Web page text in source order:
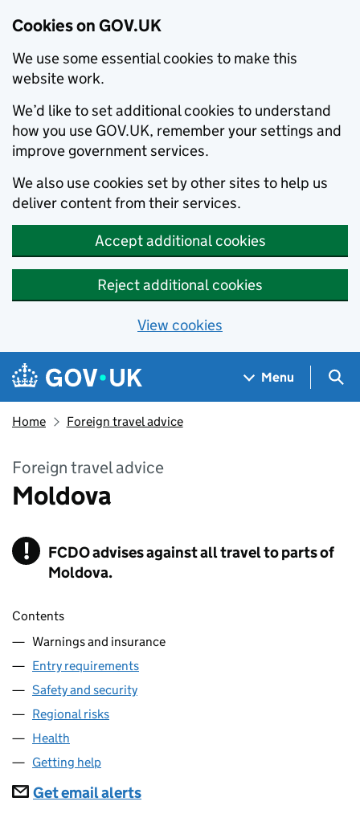
Cookies on GOV.UK
We use some essential cookies to make this
website work.
We’d like to set additional cookies to understand
how you use GOV.UK, remember your settings and
improve government services.
We also use cookies set by other sites to help us
deliver content from their services.
Accept additional cookies
Reject additional cookies
View cookies
Skip to main content
Navigation menu
Menu
Home Foreign travel advice
Foreign travel advice
Moldova
! Warning
FCDOadvises against all travel to parts of
Moldova.
Contents
Warnings and insurance
Entry requirements
Safety and security
Regional risks
Health
Getting help
Subscriptions
Get email alerts